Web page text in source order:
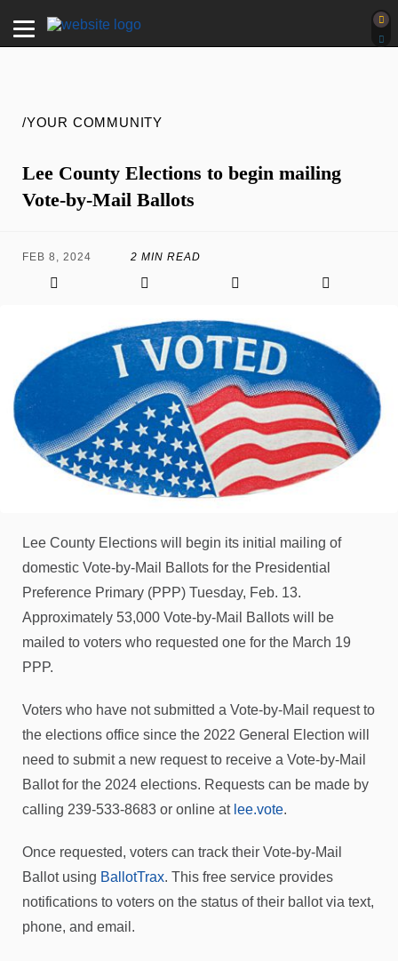
/YOUR COMMUNITY
Lee County Elections to begin mailing
Vote-by-Mail Ballots
FEB 8, 2024 2 MIN READ
Lee County Elections will begin its initial mailing of
domestic Vote-by-Mail Ballots for the Presidential
Preference Primary (PPP) Tuesday, Feb. 13.
Approximately 53,000 Vote-by-Mail Ballots will be
mailed to voters who requested one for the March 19
PPP.
Voters who have not submitted a Vote-by-Mail request to
the elections office since the 2022 General Election will
need to submit a new request to receive a Vote-by-Mail
Ballot for the 2024 elections. Requests can be made by
calling 239-533-8683 or online at lee.vote.
Once requested, voters can track their Vote-by-Mail
Ballot using BallotTrax. This free service provides
notifications to voters on the status of their ballot via text,
phone, and email.